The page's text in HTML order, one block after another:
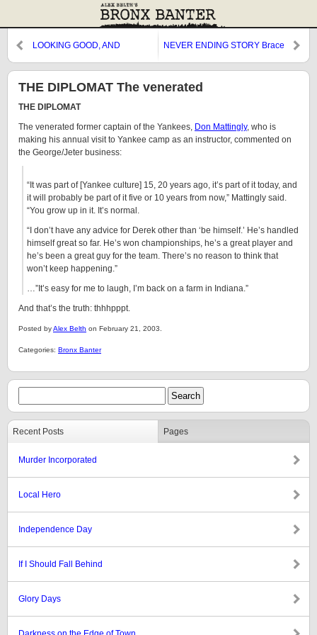
LOOKING GOOD, AND
NEVER ENDING STORY Brace
THE DIPLOMAT The venerated
THE DIPLOMAT
The venerated former captain of the Yankees, Don Mattingly, who is
making his annual visit to Yankee camp as an instructor, commented on
the George/Jeter business:
“It was part of [Yankee culture] 15, 20 years ago, it’s part of it today, and
it will probably be part of it five or 10 years from now,” Mattingly said.
“You grow up in it. It’s normal.
“I don’t have any advice for Derek other than ‘be himself.’ He’s handled
himself great so far. He’s won championships, he’s a great player and
he’s been a great guy for the team. There’s no reason to think that
won’t keep happening.”
…”It’s easy for me to laugh, I’m back on a farm in Indiana.”
And that’s the truth: thhhpppt.
Posted byAlex Belth on February 21, 2003.
Categories: Bronx Banter
Recent Posts Pages
Murder Incorporated
Local Hero
Independence Day
If I Should Fall Behind
Glory Days